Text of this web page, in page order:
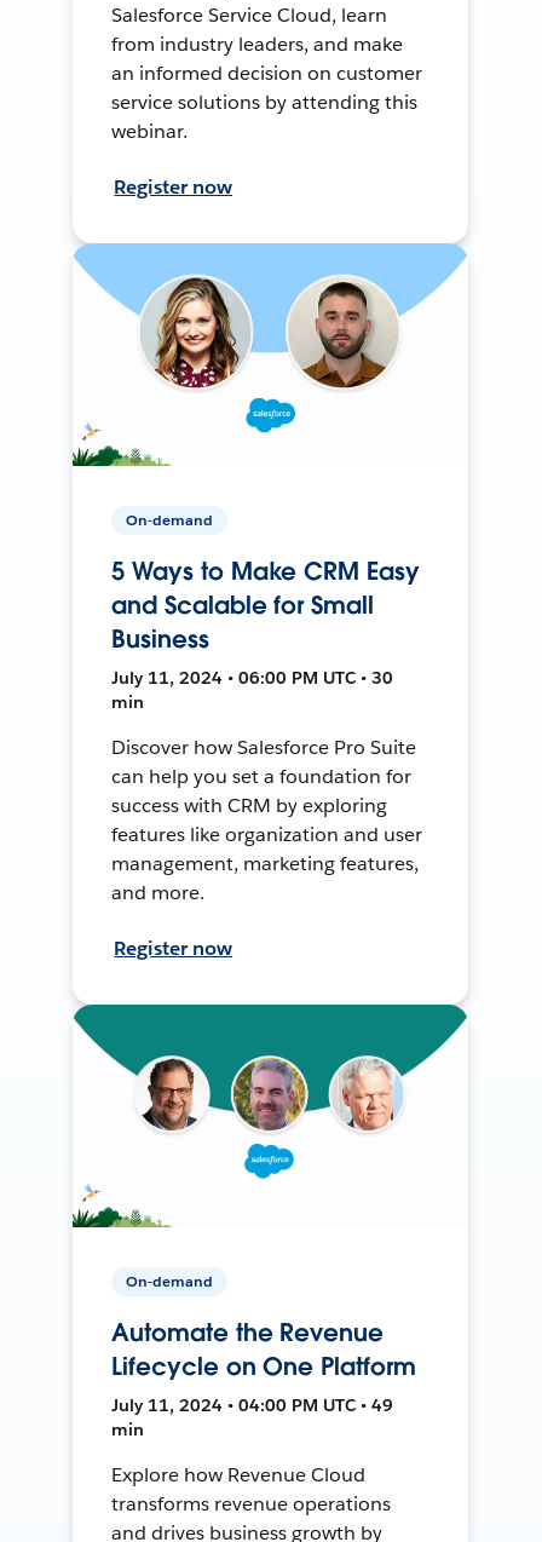
Salesforce Service Cloud, learn
from industry leaders, and make
an informed decision on customer
service solutions by attending this
webinar.
Register now
On-demand
5 Ways to Make CRM Easy
and Scalable for Small
Business
July 11, 2024 • 06:00 PM UTC • 30
min
Discover how Salesforce Pro Suite
can help you set a foundation for
success with CRM by exploring
features like organization and user
management, marketing features,
and more.
Register now
On-demand
Automate the Revenue
Lifecycle on One Platform
July 11, 2024 • 04:00 PM UTC • 49
min
Explore how Revenue Cloud
transforms revenue operations
and drives business growth by